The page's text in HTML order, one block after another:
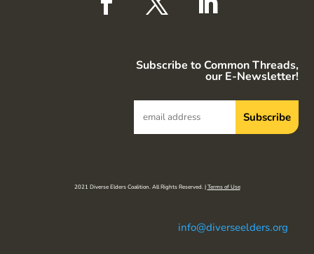
Subscribe to Common Threads,
our E-Newsletter!
2021 Diverse Elders Coalition. All Rights Reserved. |Terms of Use
info@diverseelders.org